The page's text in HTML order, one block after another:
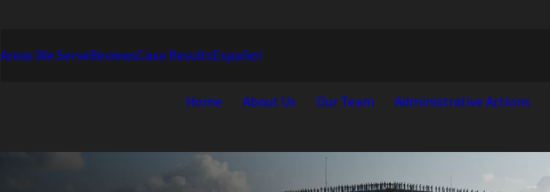
Areas We ServeReviewsCase ResultsEspañol
Home
About Us Our Team Administrative Actions